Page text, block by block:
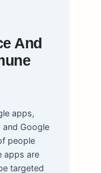
And
apps,
and Google
people
apps are
targeted